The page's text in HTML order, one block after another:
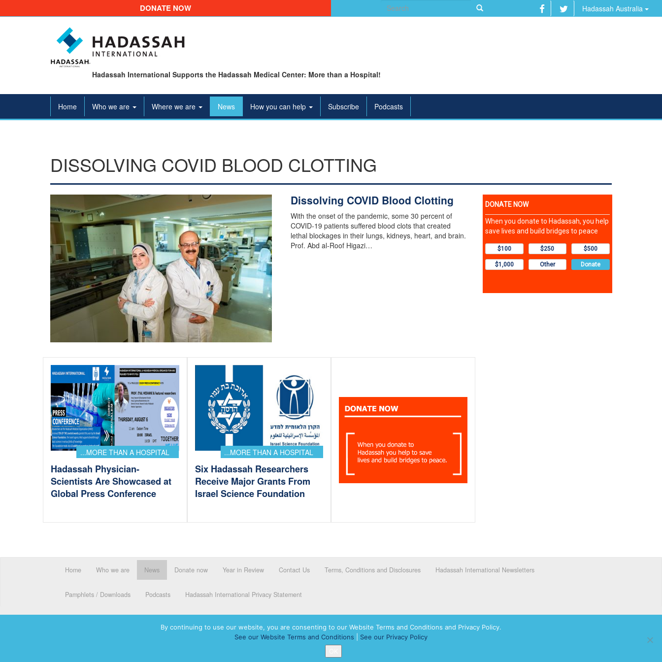
DONATE NOW
Search
for:
Hadassah Australia
Hadassah International Supports the Hadassah Medical Center: More than a Hospital!
Home Who we are Where we are News How you can help Subscribe Podcasts
DISSOLVING COVID BLOOD CLOTTING
Dissolving COVID Blood Clotting
With the onset of the pandemic, some 30 percent of
COVID-19 patients suffered blood clots that created
lethal blockages in their lungs, kidneys, heart, and brain.
Prof. Abd al-Roof Higazi…
...MORE THAN A HOSPITAL
Hadassah Physician-
Scientists Are Showcased at
Global Press Conference
...MORE THAN A HOSPITAL
Six Hadassah Researchers
Receive Major Grants From
Israel Science Foundation
Home Who we are News Donate now Year in Review Contact Us Terms, Conditions and Disclosures Hadassah International Newsletters
Pamphlets / Downloads Podcasts Hadassah International Privacy Statement
© 2026 Hadassah International, Ltd. Hadassah, the H logo, the Hadassah International logo, and Hadassah the Power of Women Who Do are registered trademarks of Hadassah, The Women’s Zionist Organization of America, Inc.
By continuing to use our website, you are consenting to our Website Terms and Conditions and Privacy Policy.
See our Website Terms and Conditions
See our Privacy Policy